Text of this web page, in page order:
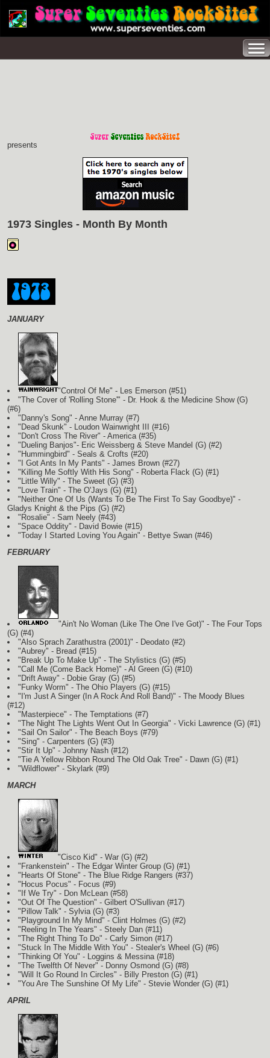
presents
1973 Singles - Month By Month
JANUARY
"Control Of Me" - Les Emerson (#51)
"The Cover of 'Rolling Stone'" - Dr. Hook & the Medicine Show (G)
(#6)
"Danny's Song" - Anne Murray (#7)
"Dead Skunk" - Loudon Wainwright III (#16)
"Don't Cross The River" - America (#35)
"Dueling Banjos"- Eric Weissberg & Steve Mandel (G) (#2)
"Hummingbird" - Seals & Crofts (#20)
"I Got Ants In My Pants" - James Brown (#27)
"Killing Me Softly With His Song" - Roberta Flack (G) (#1)
"Little Willy" - The Sweet (G) (#3)
"Love Train" - The O'Jays (G) (#1)
"Neither One Of Us (Wants To Be The First To Say Goodbye)" -
Gladys Knight & the Pips (G) (#2)
"Rosalie" - Sam Neely (#43)
"Space Oddity" - David Bowie (#15)
"Today I Started Loving You Again" - Bettye Swan (#46)
FEBRUARY
"Ain't No Woman (Like The One I've Got)" - The Four Tops
(G) (#4)
"Also Sprach Zarathustra (2001)" - Deodato (#2)
"Aubrey" - Bread (#15)
"Break Up To Make Up" - The Stylistics (G) (#5)
"Call Me (Come Back Home)" - Al Green (G) (#10)
"Drift Away" - Dobie Gray (G) (#5)
"Funky Worm" - The Ohio Players (G) (#15)
"I'm Just A Singer (In A Rock And Roll Band)" - The Moody Blues
(#12)
"Masterpiece" - The Temptations (#7)
"The Night The Lights Went Out In Georgia" - Vicki Lawrence (G) (#1)
"Sail On Sailor" - The Beach Boys (#79)
"Sing" - Carpenters (G) (#3)
"Stir It Up" - Johnny Nash (#12)
"Tie A Yellow Ribbon Round The Old Oak Tree" - Dawn (G) (#1)
"Wildflower" - Skylark (#9)
MARCH
"Cisco Kid" - War (G) (#2)
"Frankenstein" - The Edgar Winter Group (G) (#1)
"Hearts Of Stone" - The Blue Ridge Rangers (#37)
"Hocus Pocus" - Focus (#9)
"If We Try" - Don McLean (#58)
"Out Of The Question" - Gilbert O'Sullivan (#17)
"Pillow Talk" - Sylvia (G) (#3)
"Playground In My Mind" - Clint Holmes (G) (#2)
"Reeling In The Years" - Steely Dan (#11)
"The Right Thing To Do" - Carly Simon (#17)
"Stuck In The Middle With You" - Stealer's Wheel (G) (#6)
"Thinking Of You" - Loggins & Messina (#18)
"The Twelfth Of Never" - Donny Osmond (G) (#8)
"Will It Go Round In Circles" - Billy Preston (G) (#1)
"You Are The Sunshine Of My Life" - Stevie Wonder (G) (#1)
APRIL